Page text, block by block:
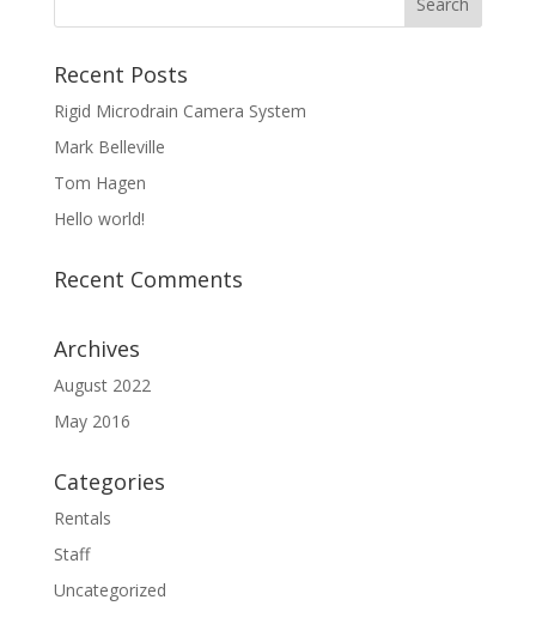
Recent Posts
Rigid Microdrain Camera System
Mark Belleville
Tom Hagen
Hello world!
Recent Comments
Archives
August 2022
May 2016
Categories
Rentals
Staff
Uncategorized